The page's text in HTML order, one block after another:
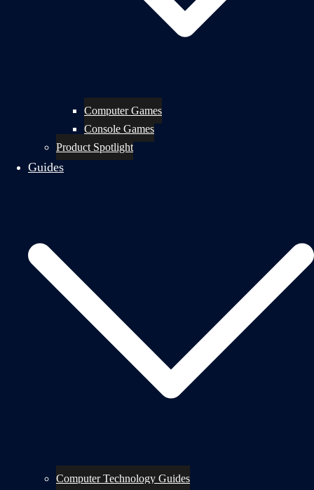
Computer Games
Console Games
Product Spotlight
Guides
Computer Technology Guides